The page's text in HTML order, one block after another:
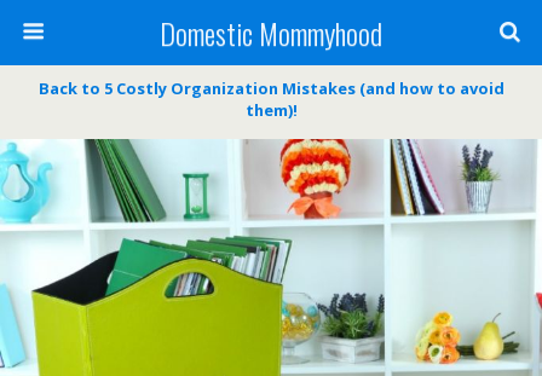
Domestic Mommyhood
Back to 5 Costly Organization Mistakes (and how to avoid
them)!